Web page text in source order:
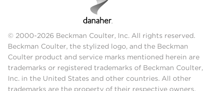
© 2000-2026 Beckman Coulter, Inc. All rights reserved.
Beckman Coulter, the stylized logo, and the Beckman
Coulter product and service marks mentioned herein are
trademarks or registered trademarks of Beckman Coulter,
Inc. in the United States and other countries. All other
trademarks are the property of their respective owners.